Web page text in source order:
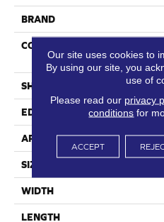
BRAND
CONSTRUCTION
SHAPE
EDGE
APPLICATION
SIZE
WIDTH
LENGTH
Our site uses cookies to
By using our site, you
use of
Please read our privacy
conditions for
ACCEPT